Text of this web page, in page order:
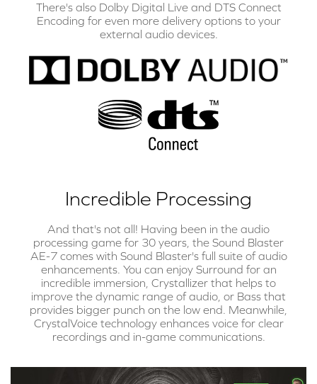
There's also Dolby Digital Live and DTS Connect
Encoding for even more delivery options to your
external audio devices.
Incredible Processing
And that's not all! Having been in the audio
processing game for 30 years, the Sound Blaster
AE-7 comes with Sound Blaster's full suite of audio
enhancements. You can enjoy Surround for an
incredible immersion, Crystallizer that helps to
improve the dynamic range of audio, or Bass that
provides bigger punch on the low end. Meanwhile,
CrystalVoice technology enhances voice for clear
recordings and in-game communications.